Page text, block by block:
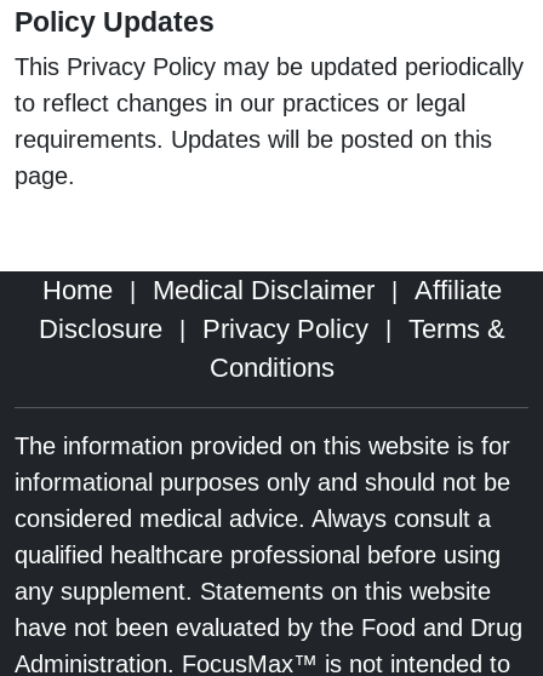
Policy Updates
This Privacy Policy may be updated periodically
to reflect changes in our practices or legal
requirements. Updates will be posted on this
page.
Home Medical Disclaimer
Affiliate
Disclosure
Privacy Policy
Terms &
Conditions
The information provided on this website is for
informational purposes only and should not be
considered medical advice. Always consult a
qualified healthcare professional before using
any supplement. Statements on this website
have not been evaluated by the Food and Drug
Administration. FocusMax™ is not intended to